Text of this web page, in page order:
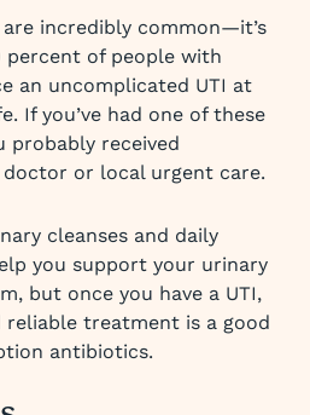
are incredibly common—it’s
of people with
an uncomplicated UTI at
If you’ve had one of these
probably received
or local urgent care.
cleanses and daily
you support your urinary
but once you have a UTI,
treatment is a good
antibiotics.